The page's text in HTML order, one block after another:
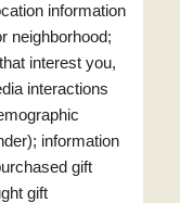
information
neighborhood;
interest you,
interactions
information
gift
gift